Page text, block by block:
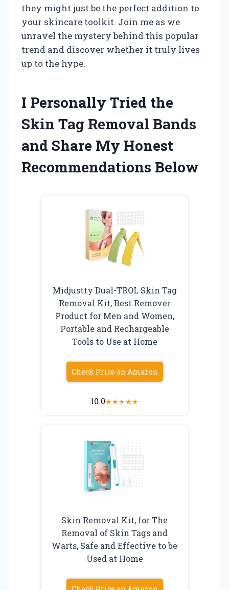
they might just be the perfect addition to
your skincare toolkit. Join me as we
unravel the mystery behind this popular
trend and discover whether it truly lives
up to the hype.
I Personally Tried the
Skin Tag Removal Bands
and Share My Honest
Recommendations Below
Midjustty Dual-TROL Skin Tag
Removal Kit, Best Remover
Product for Men and Women,
Portable and Rechargeable
Tools to Use at Home
Check Price on Amazon
10.0★★★★★
Skin Removal Kit, for The
Removal of Skin Tags and
Warts, Safe and Effective to be
Used at Home